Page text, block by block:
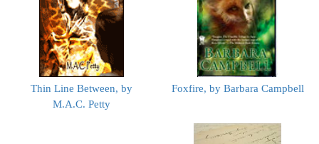
Thin Line Between, by
M.A.C. Petty
Foxfire, by Barbara Campbell